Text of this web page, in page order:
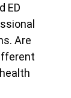
ED
Are